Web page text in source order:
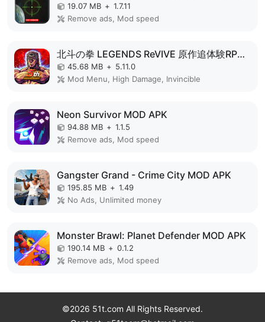
19.07 MB + 1.7.11
Remove ads, Mod speed
北斗の拳 LEGENDS ReVIVE 原作追体験RPG！ MOD APK
45.68 MB + 5.11.0
Mod Menu, High Damage, Invincible
Neon Survivor MOD APK
94.88 MB + 1.1.5
Remove ads, Mod speed
Gangster Grand - Crime City MOD APK
195.85 MB + 1.49
No Ads, Unlimited money
Monster Brawl: Planet Defender MOD APK
190.14 MB + 0.1.2
Remove ads, Mod speed
©2026 51t.com All Rights Reserved.